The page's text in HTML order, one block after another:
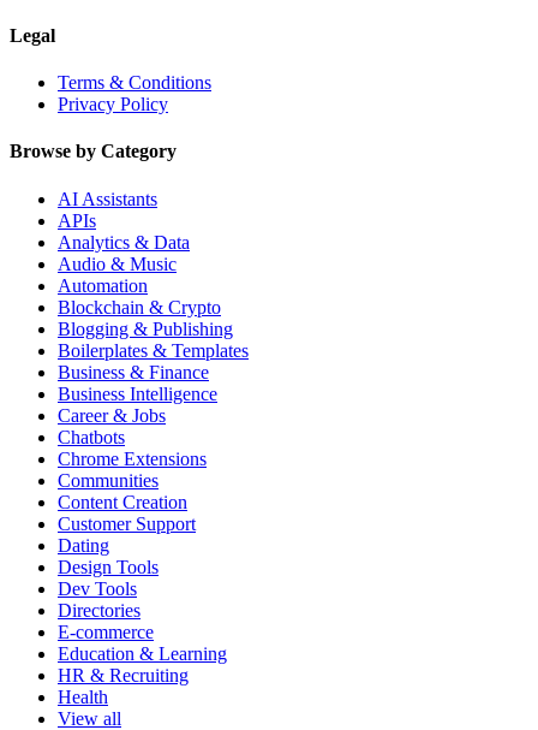
Legal
Terms & Conditions
Privacy Policy
Browse by Category
AI Assistants
APIs
Analytics & Data
Audio & Music
Automation
Blockchain & Crypto
Blogging & Publishing
Boilerplates & Templates
Business & Finance
Business Intelligence
Career & Jobs
Chatbots
Chrome Extensions
Communities
Content Creation
Customer Support
Dating
Design Tools
Dev Tools
Directories
E-commerce
Education & Learning
HR & Recruiting
Health
View all